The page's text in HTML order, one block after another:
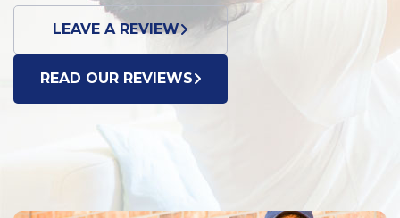
LEAVE A REVIEW
READ OUR REVIEWS